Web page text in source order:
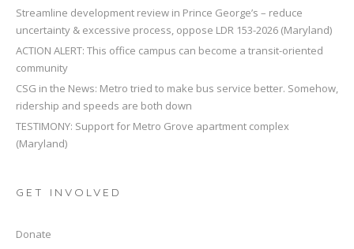
Streamline development review in Prince George’s – reduce
uncertainty & excessive process, oppose LDR 153-2026 (Maryland)
ACTION ALERT: This office campus can become a transit-oriented
community
CSG in the News: Metro tried to make bus service better. Somehow,
ridership and speeds are both down
TESTIMONY: Support for Metro Grove apartment complex
(Maryland)
GET INVOLVED
Donate